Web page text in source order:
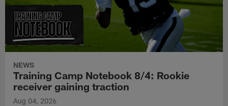
NEWS
Training Camp Notebook 8/4: Rookie
receiver gaining traction
Aug 04, 2026